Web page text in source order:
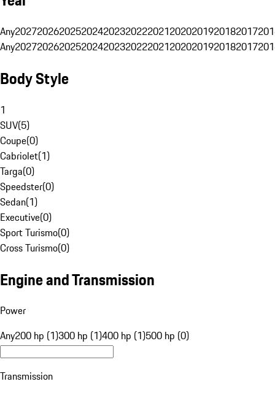
Any20272026202520242023202220212020201920182017
Any20272026202520242023202220212020201920182017
Body Style
1
SUV(5)
Coupe(0)
Cabriolet(1)
Targa(0)
Speedster(0)
Sedan(1)
Executive(0)
Sport Turismo(0)
Cross Turismo(0)
Engine and Transmission
Power
Any200 hp (1)300 hp (1)400 hp (1)500 hp (0)
Transmission